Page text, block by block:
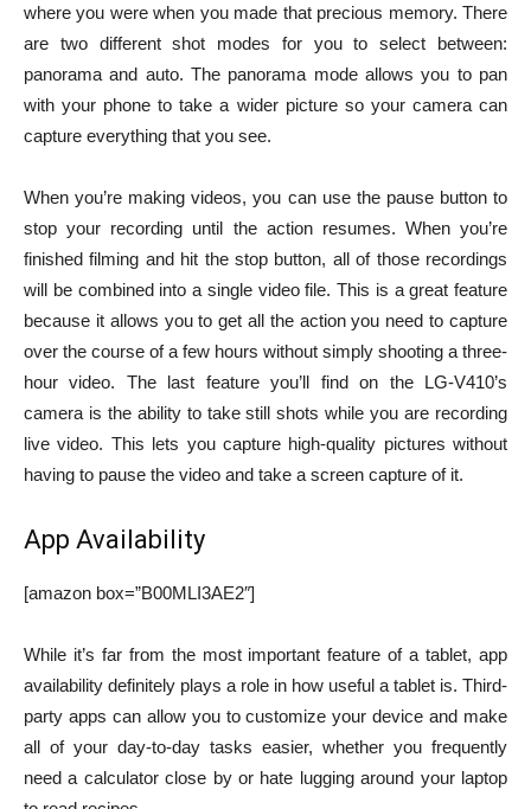
where you were when you made that precious memory. There
are two different shot modes for you to select between:
panorama and auto. The panorama mode allows you to pan
with your phone to take a wider picture so your camera can
capture everything that you see.
When you’re making videos, you can use the pause button to
stop your recording until the action resumes. When you’re
finished filming and hit the stop button, all of those recordings
will be combined into a single video file. This is a great feature
because it allows you to get all the action you need to capture
over the course of a few hours without simply shooting a three-
hour video. The last feature you’ll find on the LG-V410’s
camera is the ability to take still shots while you are recording
live video. This lets you capture high-quality pictures without
having to pause the video and take a screen capture of it.
App Availability
[amazon box=”B00MLI3AE2″]
While it’s far from the most important feature of a tablet, app
availability definitely plays a role in how useful a tablet is. Third-
party apps can allow you to customize your device and make
all of your day-to-day tasks easier, whether you frequently
need a calculator close by or hate lugging around your laptop